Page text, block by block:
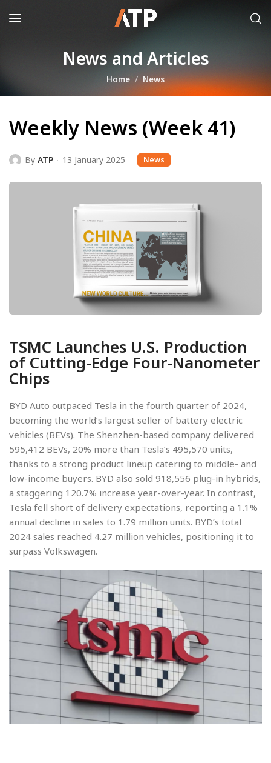
News and Articles
Home News
Weekly News (Week 41)
By ATP 13 January 2025 News
TSMC Launches U.S. Production
of Cutting-Edge Four-Nanometer
Chips
BYD Auto outpaced Tesla in the fourth quarter of 2024,
becoming the world’s largest seller of battery electric
vehicles (BEVs). The Shenzhen-based company delivered
595,412 BEVs, 20% more than Tesla’s 495,570 units,
thanks to a strong product lineup catering to middle- and
low-income buyers. BYD also sold 918,556 plug-in hybrids,
a staggering 120.7% increase year-over-year. In contrast,
Tesla fell short of delivery expectations, reporting a 1.1%
annual decline in sales to 1.79 million units. BYD’s total
2024 sales reached 4.27 million vehicles, positioning it to
surpass Volkswagen.